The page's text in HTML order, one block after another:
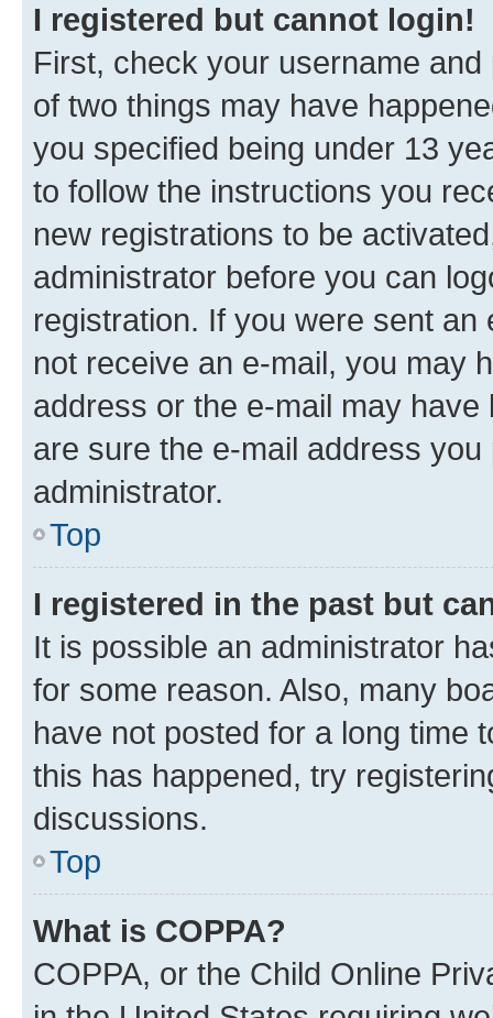
I registered but cannot login!
First, check your username
of two things may have
you specified being under 13
to follow the instructions you
new registrations to be
administrator before you can
registration. If you were sent
not receive an e-mail, you may
address or the e-mail may
are sure the e-mail address
administrator.
Top
I registered in the past but
It is possible an administrator
for some reason. Also, many
have not posted for a long time
this has happened, try
discussions.
Top
What is COPPA?
COPPA, or the Child Online